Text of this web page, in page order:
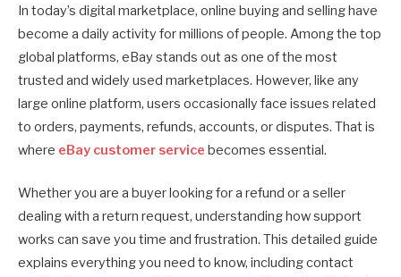
In today’s digital marketplace, online buying and selling have
become a daily activity for millions of people. Among the top
global platforms, eBay stands out as one of the most
trusted and widely used marketplaces. However, like any
large online platform, users occasionally face issues related
to orders, payments, refunds, accounts, or disputes. That is
where eBay customer service becomes essential.
Whether you are a buyer looking for a refund or a seller
dealing with a return request, understanding how support
works can save you time and frustration. This detailed guide
explains everything you need to know, including contact